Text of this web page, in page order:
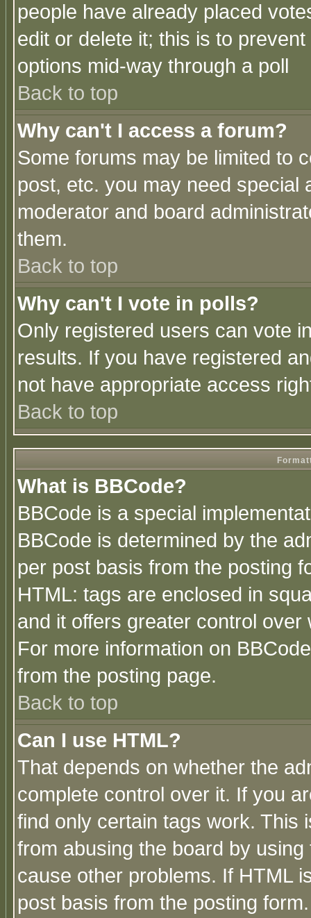
people have already placed
edit or delete it; this is to
options mid-way through a poll
Back to top
Why can't I access a forum?
Some forums may be limited to
post, etc. you may need special
moderator and board
them.
Back to top
Why can't I vote in polls?
Only registered users can vote
results. If you have registered
not have appropriate access
Back to top
What is BBCode?
BBCode is a special
BBCode is determined by the
per post basis from the posting
HTML: tags are enclosed in
and it offers greater control
For more information on
from the posting page.
Back to top
Can I use HTML?
That depends on whether the
complete control over it. If you
find only certain tags work. This
from abusing the board by
cause other problems. If HTML
post basis from the posting form.